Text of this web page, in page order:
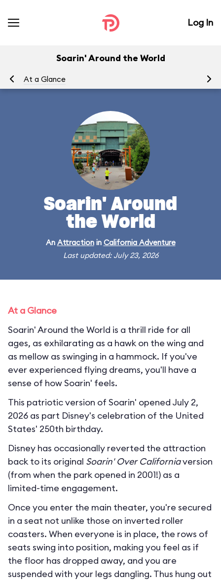
Log In
Soarin' Around the World
At a Glance
Soarin' Around
the World
An Attractionin California Adventure
Last updated: July 23, 2026
At a Glance
Soarin' Around the World is a thrill ride for all
ages, as exhilarating as a hawk on the wing and
as mellow as swinging in a hammock. If you've
ever experienced flying dreams, you'll have a
sense of how Soarin' feels.
This patriotic version of Soarin' opened July 2,
2026 as part Disney's celebration of the United
States' 250th birthday.
Disney has occasionally reverted the attraction
back to its original Soarin' Over Californiaversion
(from when the park opened in 2001!) as a
limited-time engagement.
Once you enter the main theater, you're secured
in a seat not unlike those on inverted roller
coasters. When everyone is in place, the rows of
seats swing into position, making you feel as if
the floor has dropped away, and you are
suspended with your legs dangling. Thus hung out